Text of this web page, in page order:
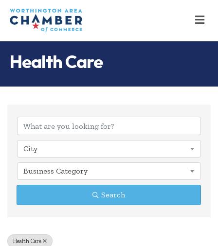
Health Care
{Directory
City
Business Category
Search
Health Care